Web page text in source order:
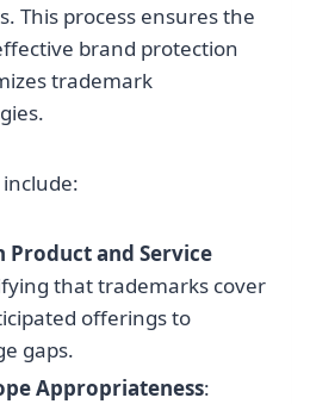
This process ensures the
brand protection
trademark
and Service
that trademarks cover
offerings to
gaps.
Appropriateness: